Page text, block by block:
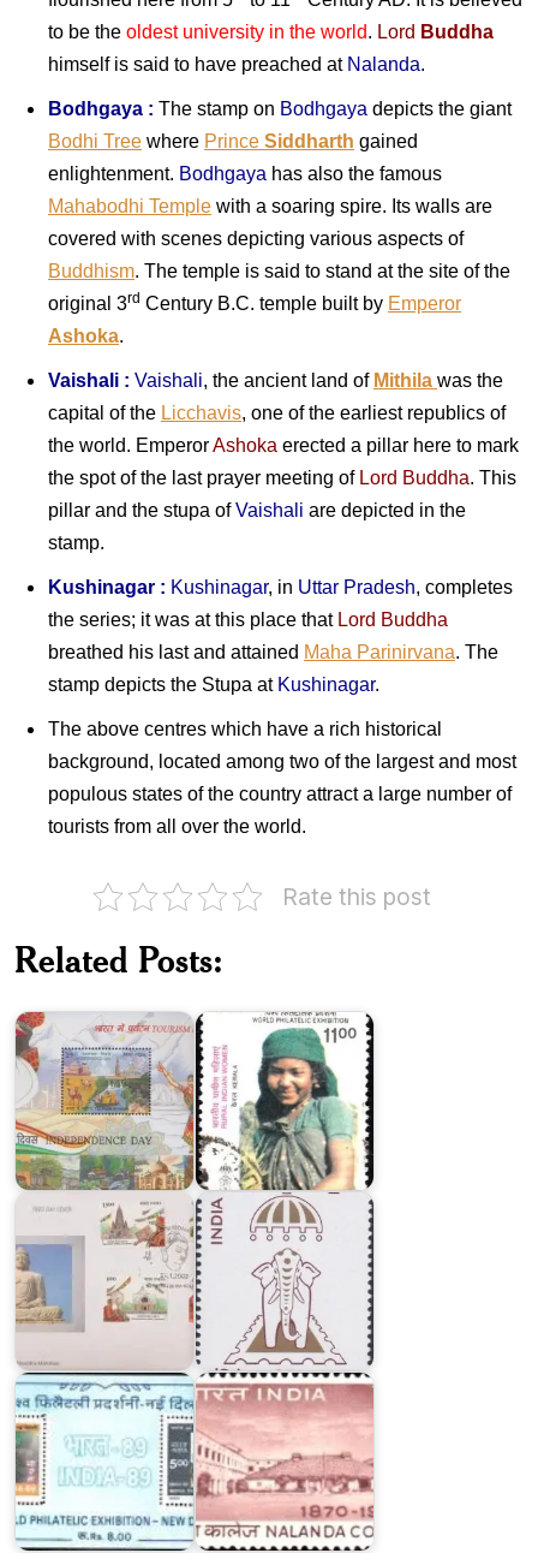
to be the oldest university in the world. Lord Buddha
himself is said to have preached at Nalanda.
Bodhgaya : The stamp on Bodhgaya depicts the giant
Bodhi Tree where Prince Siddharth gained
enlightenment. Bodhgaya has also the famous
Mahabodhi Temple with a soaring spire. Its walls are
covered with scenes depicting various aspects of
Buddhism. The temple is said to stand at the site of the
original 3rd Century B.C. temple built by Emperor
Ashoka.
Vaishali : Vaishali, the ancient land of Mithila was the
capital of the Licchavis, one of the earliest republics of
the world. EmperorAshoka erected a pillar here to mark
the spot of the last prayer meeting of Lord Buddha. This
pillar and the stupa ofVaishali are depicted in the
stamp.
Kushinagar : Kushinagar, in Uttar Pradesh, completes
the series; it was at this place that Lord Buddha
breathed his last and attained Maha Parinirvana. The
stamp depicts the Stupa at Kushinagar.
The above centres which have a rich historical
background, located among two of the largest and most
populous states of the country attract a large number of
tourists from all over the world.
Rate this post
Related Posts:
in
Rural
Buddha
Mahotsav
INDEPEX
‘97
89
Nalanda
College,
Bihar
Sharif